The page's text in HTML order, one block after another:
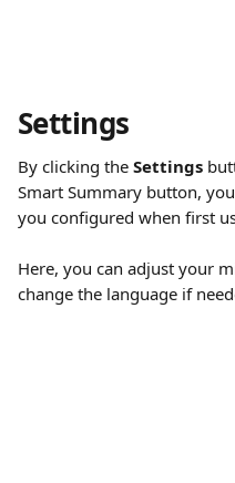
Settings
By clicking the Settings
Smart Summary button,
you configured when first
Here, you can adjust your
change the language if